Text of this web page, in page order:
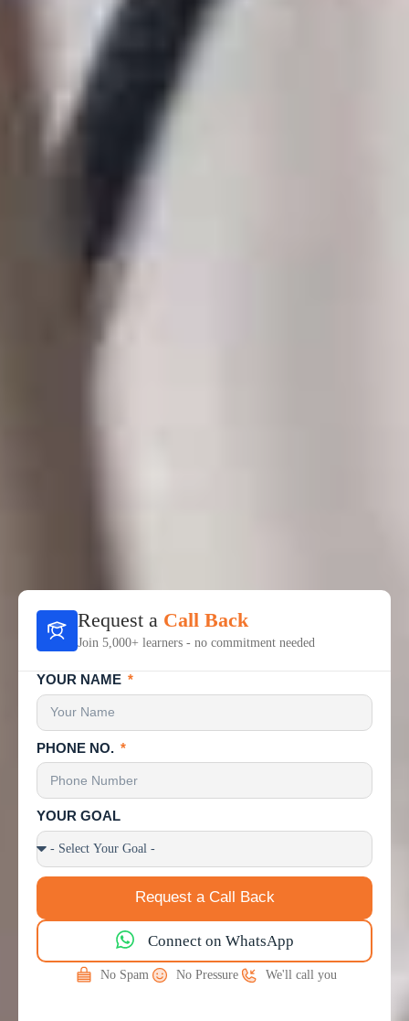
Request a Call Back
Join 5,000+ learners - no commitment needed
YOUR NAME
PHONE NO.
YOUR GOAL
Request a Call Back
Connect on WhatsApp
No Spam No Pressure We'll call you